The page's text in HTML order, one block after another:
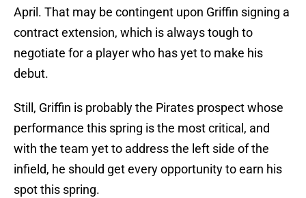
April. That may be contingent upon Griffin signing a
contract extension, which is always tough to
negotiate for a player who has yet to make his
debut.
Still, Griffin is probably the Pirates prospect whose
performance this spring is the most critical, and
with the team yet to address the left side of the
infield, he should get every opportunity to earn his
spot this spring.